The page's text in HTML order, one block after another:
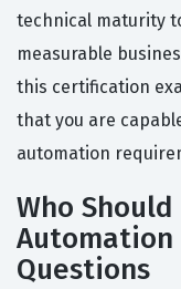
technical maturity
measurable
this certification
that you are
automation
Who
Automation
Questions